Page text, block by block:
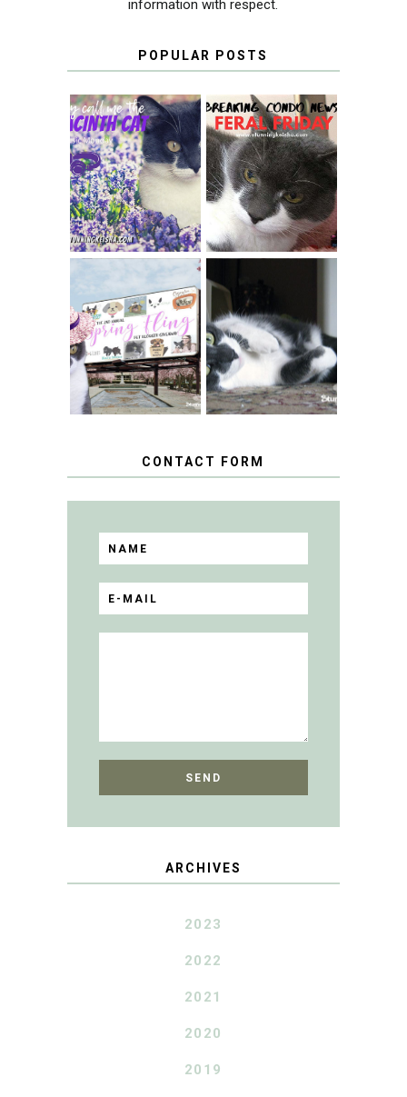
information with respect.
POPULAR POSTS
THEY CALL ME
THE HYACINTH
CAT
FERAL FRIDAY:
BREAKING
CONDO NEWS
SPRINGTIME …
WHEN A CAT'S
FANCY TURNS TO
THE SPRING
FLING PET
BLOGGER
GIVEAWAY!
HAPPY NATIONAL
TUXEDO CAT DAY
CONTACT FORM
ARCHIVES
2023
2022
2021
2020
2019